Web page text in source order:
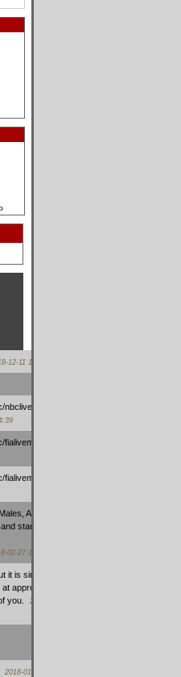
12-11 15:42
Alpha force
stamina, are
02-27 14:08
it is simply
appropriate
you.
2018-01-28
2018-01-06 13:08